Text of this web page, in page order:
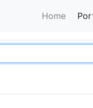
Home